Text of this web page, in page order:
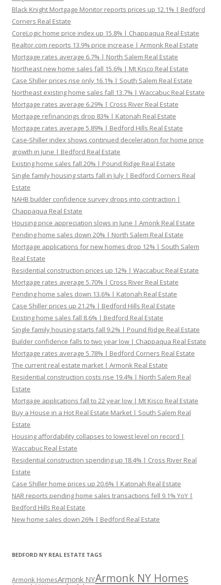
Black Knight Mortgage Monitor reports prices up 12.1% | Bedford
Corners Real Estate
CoreLogic home price index up 15.8% | Chappaqua Real Estate
Realtor.com reports 13.9% price increase | Armonk Real Estate
Mortgage rates average 6.7% | North Salem Real Estate
Northeast new home sales fall 15.6% | Mt Kisco Real Estate
Case Shiller prices rise only 16.1% | South Salem Real Estate
Northeast existing home sales fall 13.7% | Waccabuc Real Estate
Mortgage rates average 6.29% | Cross River Real Estate
Mortgage refinancings drop 83% | Katonah Real Estate
Mortgage rates average 5.89% | Bedford Hills Real Estate
Case-Shiller index shows continued deceleration for home price
growth in June | Bedford Real Estate
Existing home sales fall 20% | Pound Ridge Real Estate
Single family housing starts fall in July | Bedford Corners Real
Estate
NAHB builder confidence survey drops into contraction |
Chappaqua Real Estate
Housing price appreciation slows in June | Amonk Real Estate
Pending home sales down 20% | North Salem Real Estate
Mortgage applications for new homes drop 12% | South Salem
Real Estate
Residential construction prices up 12% | Waccabuc Real Estate
Mortgage rates average 5.70% | Cross River Real Estate
Pending home sales down 13.6% | Katonah Real Estate
Case Shiller prices up 21.2% | Bedford Hills Real Estate
Existing home sales fall 8.6% | Bedford Real Estate
Single family housing starts fall 9.2% | Pound Ridge Real Estate
Builder confidence falls to two year low | Chappaqua Real Estate
Mortgage rates average 5.78% | Bedford Corners Real Estate
The current real estate market | Armonk Real Estate
Residential construction costs rise 19.4% | North Salem Real
Estate
Mortgage applications fall to 22 year low | Mt Kisco Real Estate
Buy a House in a Hot Real Estate Market | South Salem Real
Estate
Housing affordability collapses to lowest level on record |
Waccabuc Real Estate
Residential construction spending up 18.4% | Cross River Real
Estate
Case Shiller home prices up 20.6% | Katonah Real Estate
NAR reports pending home sales transactions fell 9.1% YoY |
Bedford Hills Real Estate
New home sales down 26% | Bedford Real Estate
BEDFORD NY REAL ESTATE TAGS
Armonk HomesArmonk NYArmonk NY Homes